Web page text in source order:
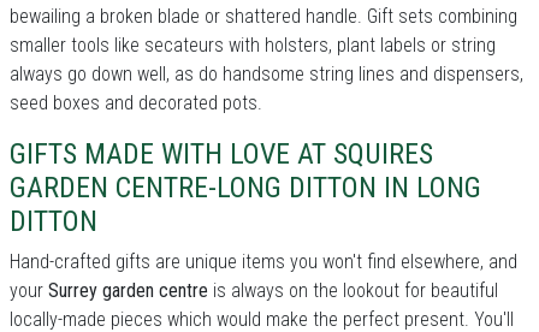
bewailing a broken blade or shattered handle. Gift sets combining
smaller tools like secateurs with holsters, plant labels or string
always go down well, as do handsome string lines and dispensers,
seed boxes and decorated pots.
GIFTS MADE WITH LOVE AT SQUIRES
GARDEN CENTRE-LONG DITTON IN LONG
DITTON
Hand-crafted gifts are unique items you won't find elsewhere, and
your Surrey garden centre is always on the lookout for beautiful
locally-made pieces which would make the perfect present. You'll